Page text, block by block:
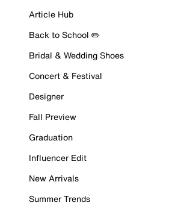
Article Hub
Back to School ✏️
Bridal & Wedding Shoes
Concert & Festival
Designer
Fall Preview
Graduation
Influencer Edit
New Arrivals
Summer Trends